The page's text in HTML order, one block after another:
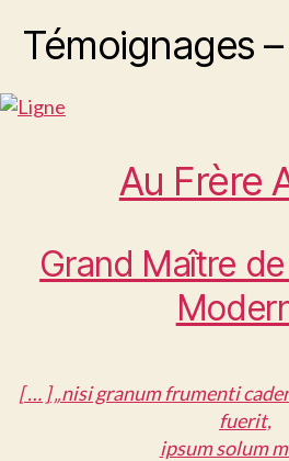
Témoignages –
Au Frère
Grand Maître de
[ … ] „nisi granum frumenti
fuerit,
ipsum solum